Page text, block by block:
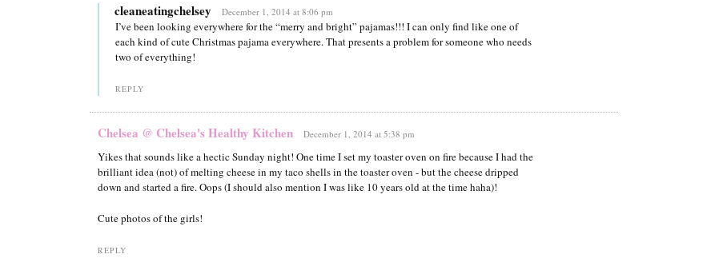
cleaneatingchelsey December 1, 2014 at 8:06 pm
I’ve been looking everywhere for the “merry and bright” pajamas!!! I can only find like one of
each kind of cute Christmas pajama everywhere. That presents a problem for someone who needs
two of everything!
REPLY
Chelsea @ Chelsea's Healthy Kitchen December 1, 2014 at 5:38 pm
Yikes that sounds like a hectic Sunday night! One time I set my toaster oven on fire because I had the
brilliant idea (not) of melting cheese in my taco shells in the toaster oven - but the cheese dripped
down and started a fire. Oops (I should also mention I was like 10 years old at the time haha)!
Cute photos of the girls!
REPLY